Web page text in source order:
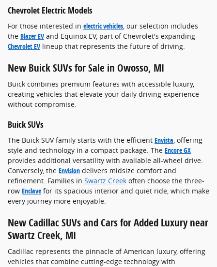
Chevrolet Electric Models
For those interested in electric vehicles , our selection includes
the Blazer EV and Equinox EV, part of Chevrolet's expanding
Chevrolet EV lineup that represents the future of driving.
New Buick SUVs for Sale in Owosso, MI
Buick combines premium features with accessible luxury,
creating vehicles that elevate your daily driving experience
without compromise.
Buick SUVs
The Buick SUV family starts with the efficient Envista , offering
style and technology in a compact package. The Encore GX
provides additional versatility with available all-wheel drive.
Conversely, the Envision delivers midsize comfort and
refinement. Families in Swartz Creek often choose the three-
row Enclave for its spacious interior and quiet ride, which make
every journey more enjoyable.
New Cadillac SUVs and Cars for Added Luxury near
Swartz Creek, MI
Cadillac represents the pinnacle of American luxury, offering
vehicles that combine cutting-edge technology with